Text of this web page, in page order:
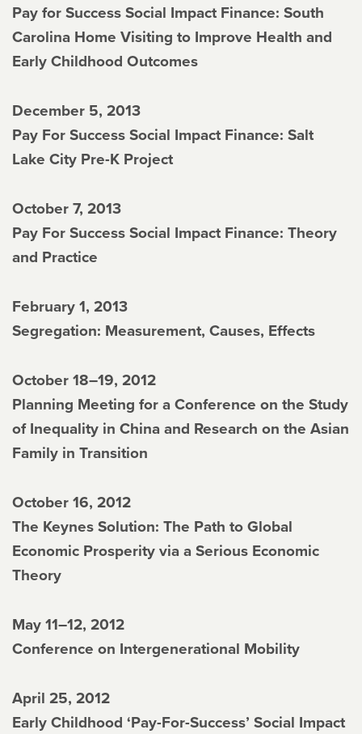
Pay for Success Social Impact Finance: South
Carolina Home Visiting to Improve Health and
Early Childhood Outcomes
December 5, 2013
Pay For Success Social Impact Finance: Salt
Lake City Pre-K Project
October 7, 2013
Pay For Success Social Impact Finance: Theory
and Practice
February 1, 2013
Segregation: Measurement, Causes, Effects
October 18–19, 2012
Planning Meeting for a Conference on the Study
of Inequality in China and Research on the Asian
Family in Transition
October 16, 2012
The Keynes Solution: The Path to Global
Economic Prosperity via a Serious Economic
Theory
May 11–12, 2012
Conference on Intergenerational Mobility
April 25, 2012
Early Childhood ‘Pay-For-Success’ Social Impact